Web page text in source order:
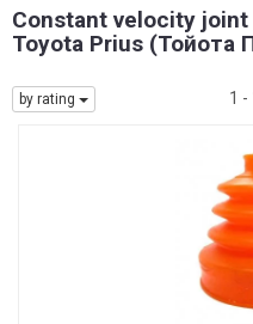
Constant velocity
Toyota Prius (Тойота
by rating 1 -